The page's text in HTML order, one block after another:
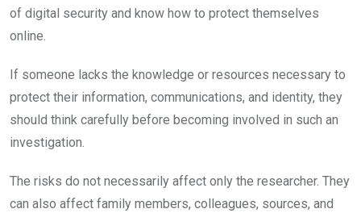
of digital security and know how to protect themselves
online.
If someone lacks the knowledge or resources necessary to
protect their information, communications, and identity, they
should think carefully before becoming involved in such an
investigation.
The risks do not necessarily affect only the researcher. They
can also affect family members, colleagues, sources, and